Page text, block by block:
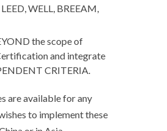
WELL, BREEAM,
the scope of
and integrate
CRITERIA.
are available for any
to implement these